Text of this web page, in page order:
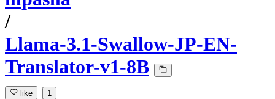
/
Llama-3.1-Swallow-JP-EN-
Translator-v1-8B
like 1